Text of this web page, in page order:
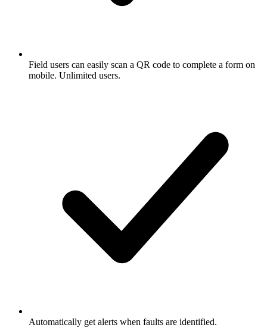
Field users can easily scan a QR code to complete a form on
mobile. Unlimited users.
Automatically get alerts when faults are identified.